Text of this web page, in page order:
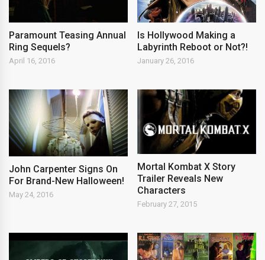
Paramount Teasing Annual
Ring Sequels?
April 16, 2016
Is Hollywood Making a
Labyrinth Reboot or Not?!
January 26, 2016
John Carpenter Signs On
For Brand-New Halloween!
May 24, 2016
Mortal Kombat X Story
Trailer Reveals New
Characters
February 27, 2015